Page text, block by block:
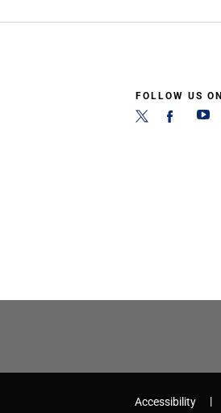
FOLLOW US ON
Accessibility